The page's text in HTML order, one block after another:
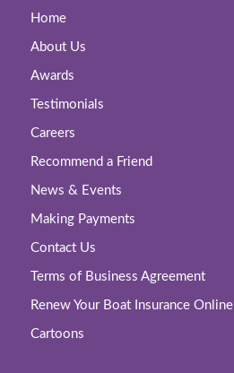
Home
About Us
Awards
Testimonials
Careers
Recommend a Friend
News & Events
Making Payments
Contact Us
Terms of Business Agreement
Renew Your Boat Insurance Online
Cartoons